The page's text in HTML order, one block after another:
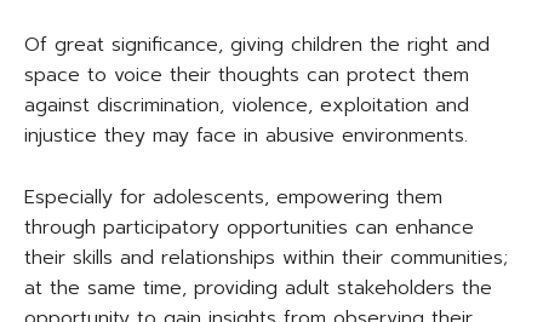
Of great significance, giving children the right and
space to voice their thoughts can protect them
against discrimination, violence, exploitation and
injustice they may face in abusive environments.
Especially for adolescents, empowering them
through participatory opportunities can enhance
their skills and relationships within their communities;
at the same time, providing adult stakeholders the